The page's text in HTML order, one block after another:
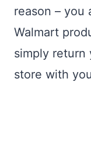
reason – you
Walmart
simply return
store with